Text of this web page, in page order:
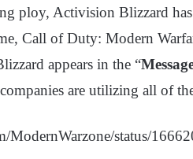
ploy, Activision Blizzard
Call of Duty: Modern
appears in the “
are utilizing all of
ModernWarzone/status/